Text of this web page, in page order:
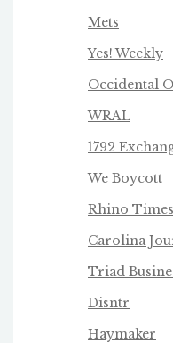
Mets
Yes! Weekly
Occidental
WRAL
1792
We Boycott
Rhino Times
Carolina
Triad
Disntr
Haymaker